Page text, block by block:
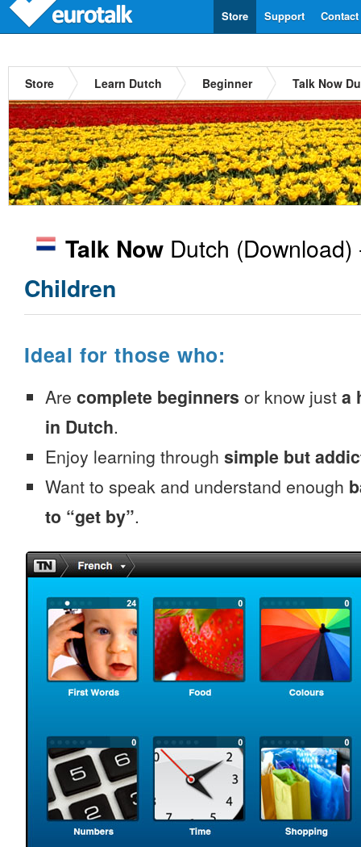
Contact
Support
Store
Store Learn Dutch Beginner Talk Now
Talk Now Dutch
Children
Ideal for those who:
Are complete beginners or know just a
in Dutch.
Enjoy learning through simple but
Want to speak and understand enough
to “get by”.